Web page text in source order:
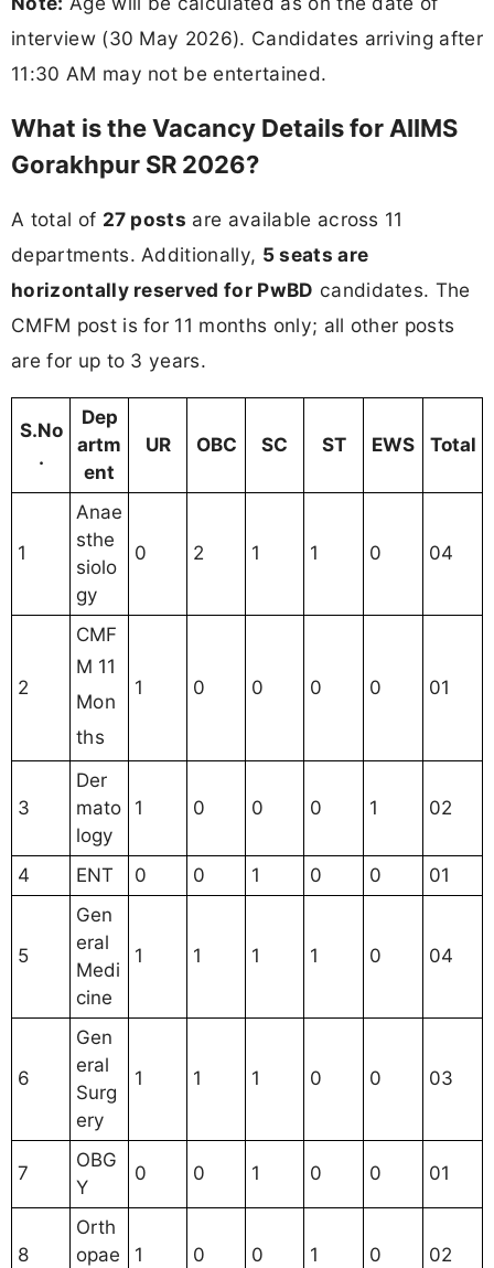
interview (30 May 2026). Candidates arriving after
11:30 AM may not be entertained.
What is the Vacancy Details for AIIMS
Gorakhpur SR 2026?
A total of 27 posts are available across 11
departments. Additionally, 5 seats are
horizontally reserved for PwBD candidates. The
CMFM post is for 11 months only; all other posts
are for up to 3 years.
S.No
.
Dep
artm
ent
UR OBC SC ST EWS Total
1
Anae
sthe
siolo
gy
0 2 1 1 0 04
2
CMF
M 11
Mon
ths
1 0 0 0 0 01
3
Der
mato
logy
1 0 0 0 1 02
4 ENT 0 0 1 0 0 01
5
Gen
eral
Medi
cine
1 1 1 1 0 04
6
Gen
eral
Surg
ery
1 1 1 0 0 03
7
OBG
Y
0 0 1 0 0 01
8
Orth
opae
1 0 0 1 0 02